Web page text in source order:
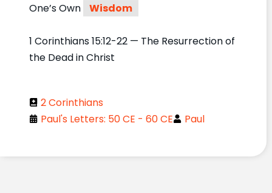
One’s Own
Wisdom
1 Corinthians 15:12-22 — The Resurrection of
the Dead in Christ
2 Corinthians
Paul's Letters: 50 CE - 60 CE
Paul